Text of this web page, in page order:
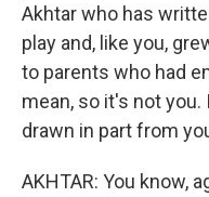
Akhtar who has
play and, like you,
to parents who had
mean, so it's not
drawn in part from
AKHTAR: You know,